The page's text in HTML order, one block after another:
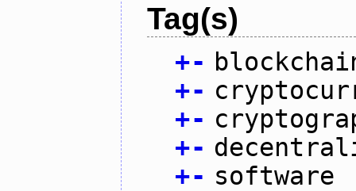
Tag(s)
+-
+-
+-
+-
+- software